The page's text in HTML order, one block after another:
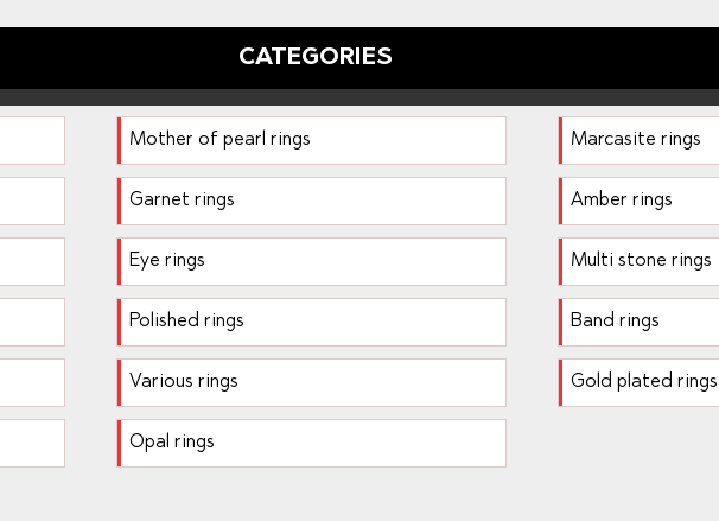
CATEGORIES
Mother of pearl rings Marcasite rings
Garnet rings Amber rings
Eye rings Multi stone rings
Polished rings Band rings
Various rings Gold plated rings
Opal rings